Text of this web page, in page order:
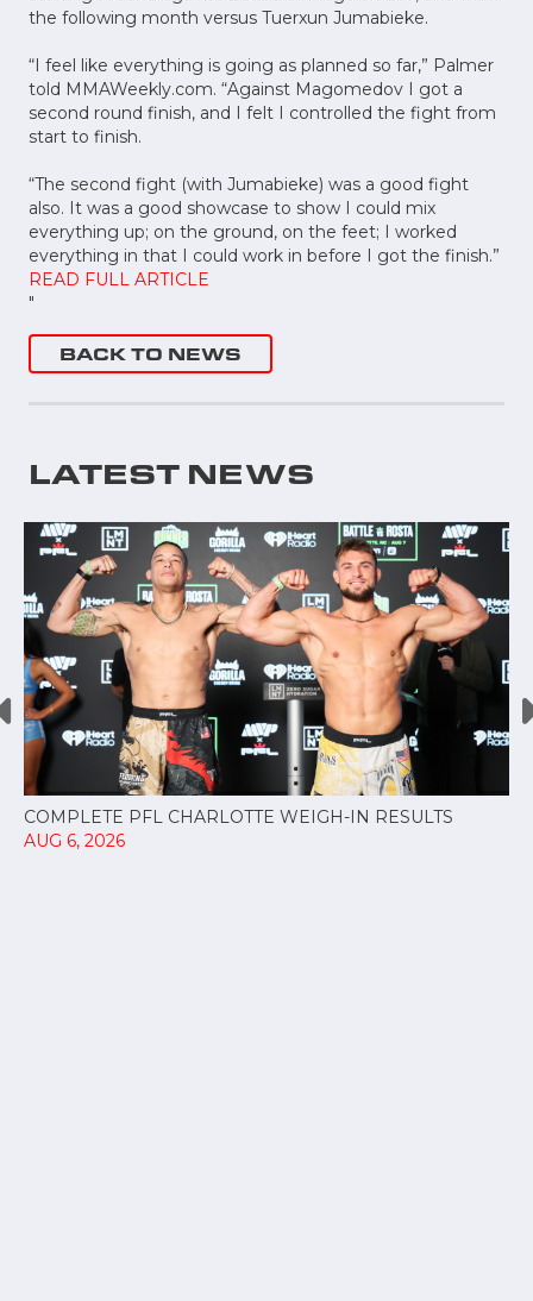
the following month versus Tuerxun Jumabieke.
“I feel like everything is going as planned so far,” Palmer
told MMAWeekly.com. “Against Magomedov I got a
second round finish, and I felt I controlled the fight from
start to finish.
“The second fight (with Jumabieke) was a good fight
also. It was a good showcase to show I could mix
everything up; on the ground, on the feet; I worked
everything in that I could work in before I got the finish.”
READ FULL ARTICLE
"
BACK TO NEWS
LATEST NEWS
COMPLETE PFL CHARLOTTE WEIGH-IN RESULTS
AUG 6, 2026